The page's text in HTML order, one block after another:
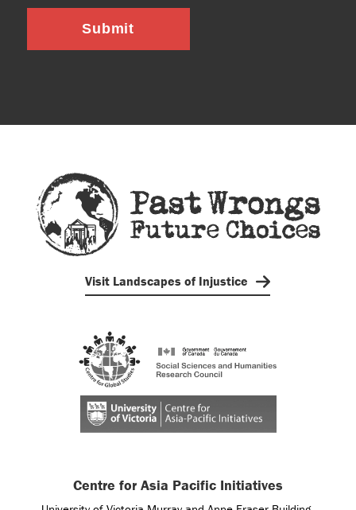
Submit
Visit Landscapes of Injustice
Centre for Asia Pacific Initiatives